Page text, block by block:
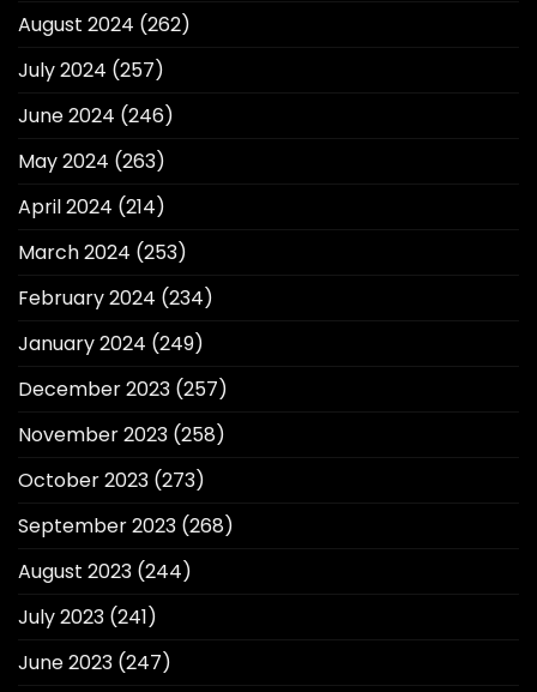
August 2024 (262)
July 2024 (257)
June 2024 (246)
May 2024 (263)
April 2024 (214)
March 2024 (253)
February 2024 (234)
January 2024 (249)
December 2023 (257)
November 2023 (258)
October 2023 (273)
September 2023 (268)
August 2023 (244)
July 2023 (241)
June 2023 (247)